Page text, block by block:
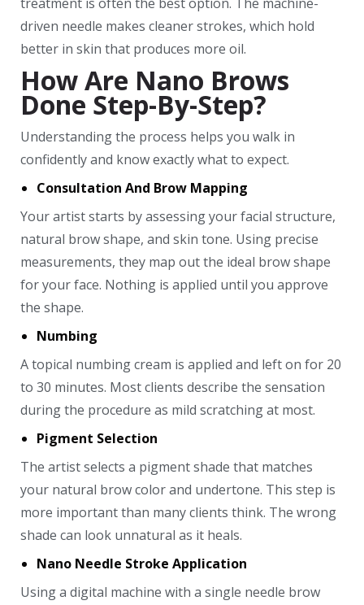
treatment is often the best option. The machine-
driven needle makes cleaner strokes, which hold
better in skin that produces more oil.
How Are Nano Brows
Done Step-By-Step?
Understanding the process helps you walk in
confidently and know exactly what to expect.
Consultation And Brow Mapping
Your artist starts by assessing your facial structure,
natural brow shape, and skin tone. Using precise
measurements, they map out the ideal brow shape
for your face. Nothing is applied until you approve
the shape.
Numbing
A topical numbing cream is applied and left on for 20
to 30 minutes. Most clients describe the sensation
during the procedure as mild scratching at most.
Pigment Selection
The artist selects a pigment shade that matches
your natural brow color and undertone. This step is
more important than many clients think. The wrong
shade can look unnatural as it heals.
Nano Needle Stroke Application
Using a digital machine with a single needle brow